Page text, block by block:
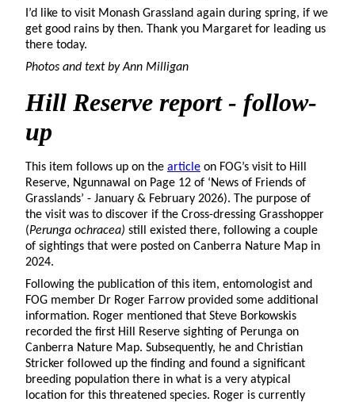
I’d like to visit Monash Grassland again during spring, if we
get good rains by then. Thank you Margaret for leading us
there today.
Photos and text by Ann Milligan
Hill Reserve report - follow-
up
This item follows up on the article on FOG’s visit to Hill
Reserve, Ngunnawal on Page 12 of ‘News of Friends of
Grasslands’ - January & February 2026). The purpose of
the visit was to discover if the Cross-dressing Grasshopper
(Perunga ochracea) still existed there, following a couple
of sightings that were posted on Canberra Nature Map in
2024.
Following the publication of this item, entomologist and
FOG member Dr Roger Farrow provided some additional
information. Roger mentioned that Steve Borkowskis
recorded the first Hill Reserve sighting of Perunga on
Canberra Nature Map. Subsequently, he and Christian
Stricker followed up the finding and found a significant
breeding population there in what is a very atypical
location for this threatened species. Roger is currently